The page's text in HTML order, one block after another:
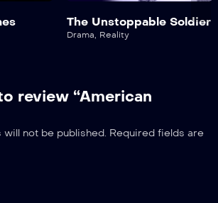
The Unstoppable Soldier
Drama, Reality
review “American
will not be published. Required fields are